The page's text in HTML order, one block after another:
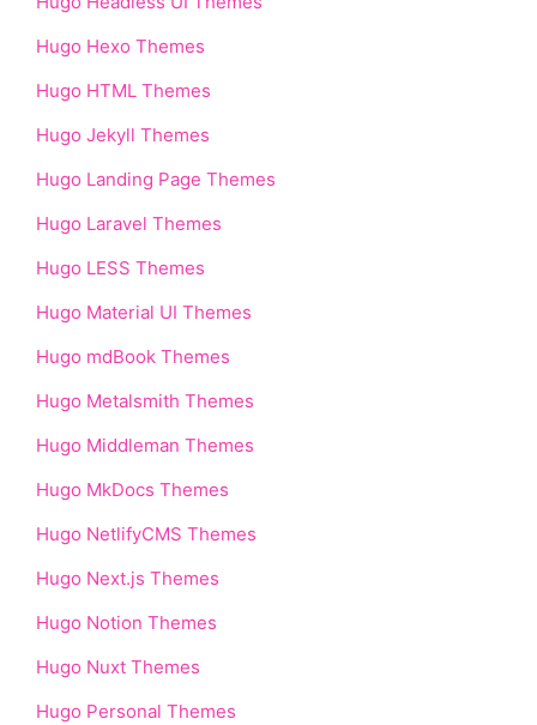
Hugo Hexo Themes
Hugo HTML Themes
Hugo Jekyll Themes
Hugo Landing Page Themes
Hugo Laravel Themes
Hugo LESS Themes
Hugo Material UI Themes
Hugo mdBook Themes
Hugo Metalsmith Themes
Hugo Middleman Themes
Hugo MkDocs Themes
Hugo NetlifyCMS Themes
Hugo Next.js Themes
Hugo Notion Themes
Hugo Nuxt Themes
Hugo Personal Themes